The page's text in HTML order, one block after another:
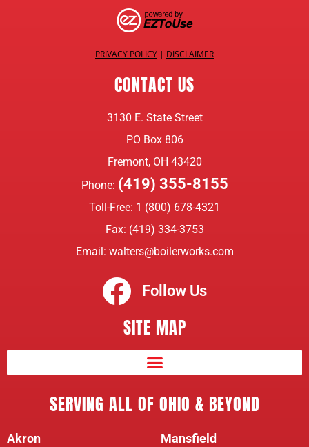
PRIVACY POLICY | DISCLAIMER
CONTACT US
3130 E. State Street
PO Box 806
Fremont, OH 43420
Phone: (419) 355-8155
Toll-Free: 1 (800) 678-4321
Fax: (419) 334-3753
Email: walters@boilerworks.com
Follow Us
SITE MAP
SERVING ALL OF OHIO & BEYOND
Akron
Mansfield